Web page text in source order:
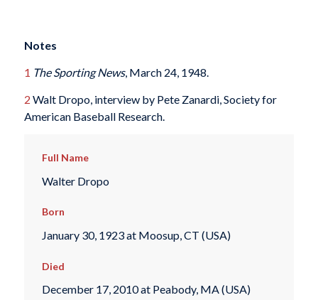
Notes
1 The Sporting News, March 24, 1948.
2 Walt Dropo, interview by Pete Zanardi, Society for
American Baseball Research.
Full Name
Walter Dropo
Born
January 30, 1923 at Moosup, CT (USA)
Died
December 17, 2010 at Peabody, MA (USA)